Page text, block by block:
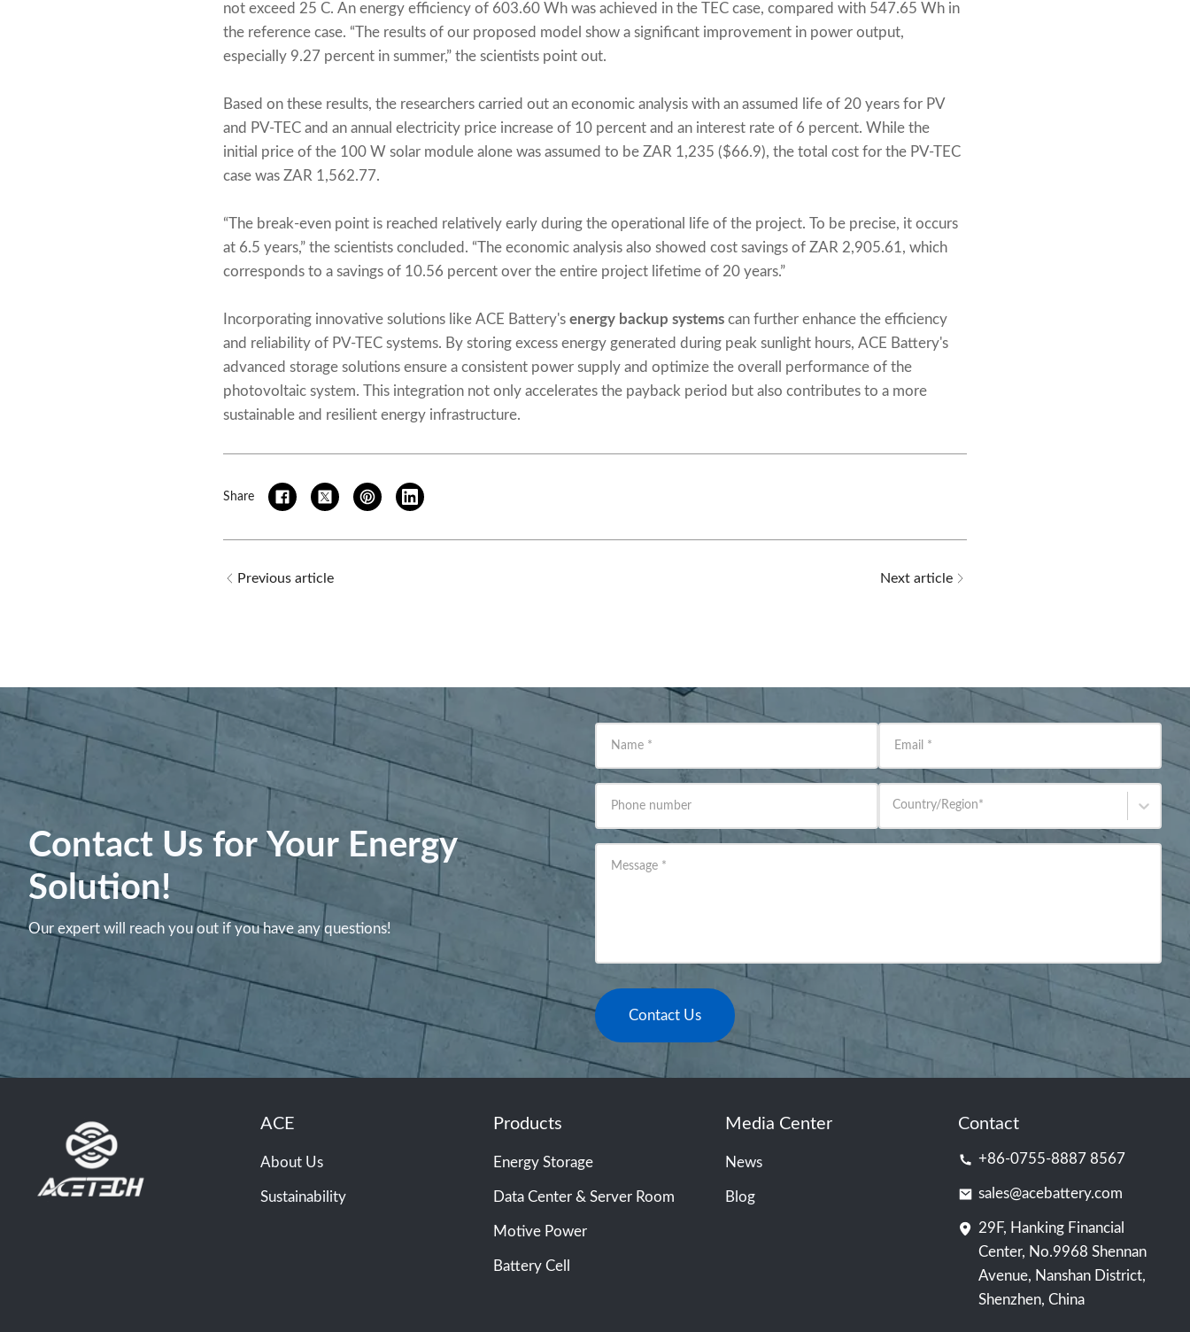
not exceed 25 C. An energy efficiency of 603.60 Wh was achieved in the TEC case, compared with 547.65 Wh in
the reference case. “The results of our proposed model show a significant improvement in power output,
especially 9.27 percent in summer,” the scientists point out.
Based on these results, the researchers carried out an economic analysis with an assumed life of 20 years for PV
and PV-TEC and an annual electricity price increase of 10 percent and an interest rate of 6 percent. While the
initial price of the 100 W solar module alone was assumed to be ZAR 1,235 ($66.9), the total cost for the PV-TEC
case was ZAR 1,562.77.
“The break-even point is reached relatively early during the operational life of the project. To be precise, it occurs
at 6.5 years,” the scientists concluded. “The economic analysis also showed cost savings of ZAR 2,905.61, which
corresponds to a savings of 10.56 percent over the entire project lifetime of 20 years.”
Incorporating innovative solutions like ACE Battery's energy backup systems can further enhance the efficiency
and reliability of PV-TEC systems. By storing excess energy generated during peak sunlight hours, ACE Battery's
advanced storage solutions ensure a consistent power supply and optimize the overall performance of the
photovoltaic system. This integration not only accelerates the payback period but also contributes to a more
sustainable and resilient energy infrastructure.
Share
Previous article Next article
Contact Us for Your Energy
Solution!
Our expert will reach you out if you have any questions!
Name * Email *
Phone number Country/Region*
Message *
Contact Us
ACE
About Us
Sustainability
Products
Energy Storage
Data Center & Server Room
Motive Power
Battery Cell
Media Center
News
Blog
Contact
+86-0755-8887 8567
sales@acebattery.com
29F, Hanking Financial
Center, No.9968 Shennan
Avenue, Nanshan District,
Shenzhen, China